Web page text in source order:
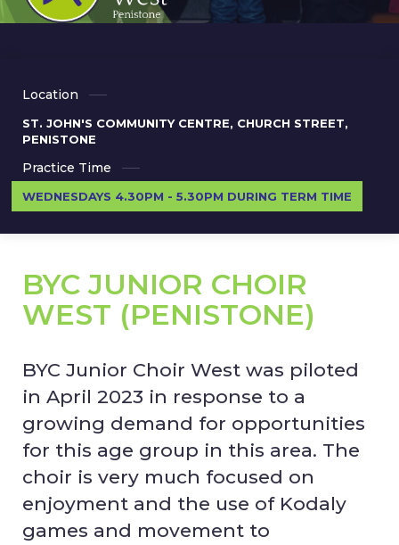
Location
ST. JOHN'S COMMUNITY CENTRE, CHURCH STREET,
PENISTONE
Practice Time
WEDNESDAYS 4.30PM - 5.30PM DURING TERM TIME
BYC JUNIOR CHOIR
WEST (PENISTONE)
BYC Junior Choir West was piloted
in April 2023 in response to a
growing demand for opportunities
for this age group in this area. The
choir is very much focused on
enjoyment and the use of Kodaly
games and movement to